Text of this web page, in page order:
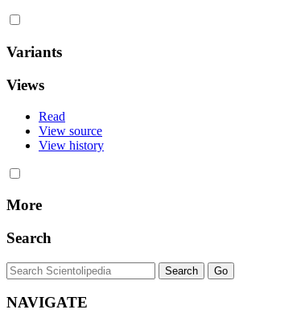
Variants
Views
Read
View source
View history
More
Search
NAVIGATE